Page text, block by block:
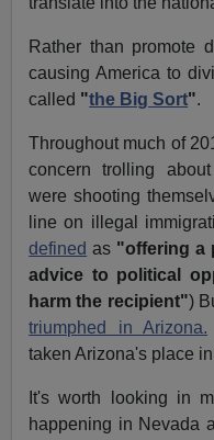
Rather than promote
causing America to
called "the Big Sort".
Throughout much of
concern trolling
were shooting
line on illegal
defined as "offering a
advice to political
harm the recipient")
triumphed in Arizona.
taken Arizona's place
It's worth looking in
happening in Nevada